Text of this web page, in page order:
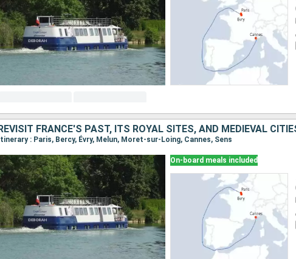
Itinerary : Paris, Bercy, Évry, Melun, Moret-sur-Loing, Cannes, Sens
On-board meals included